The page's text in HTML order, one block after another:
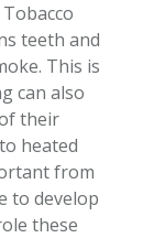
teeth and
This is
can also
their
heated
from
to develop
these